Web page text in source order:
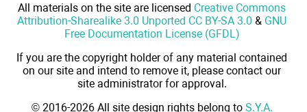
All materials on the site are licensed Creative Commons
Attribution-Sharealike 3.0 Unported CC BY-SA 3.0 & GNU
Free Documentation License (GFDL)
If you are the copyright holder of any material contained
on our site and intend to remove it, please contact our
site administrator for approval.
© 2016-2026 All site design rights belong to S.Y.A.